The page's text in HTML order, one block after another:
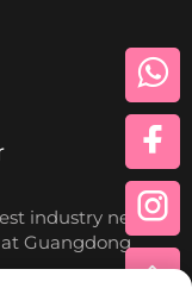
industry news,
Guangdong